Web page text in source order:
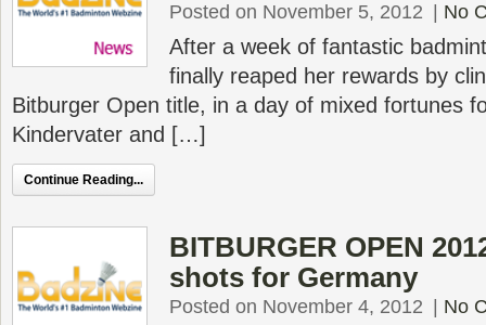
Posted on November 5, 2012 No
After a week of fantastic
finally reaped her rewards by
Bitburger Open title, in a day of mixed fortunes
Kindervater and […]
Continue Reading...
BITBURGER OPEN
shots for Germany
Posted on November 4, 2012 No